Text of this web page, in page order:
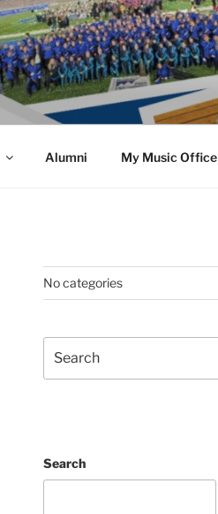
Alumni My Music Office
No categories
Search